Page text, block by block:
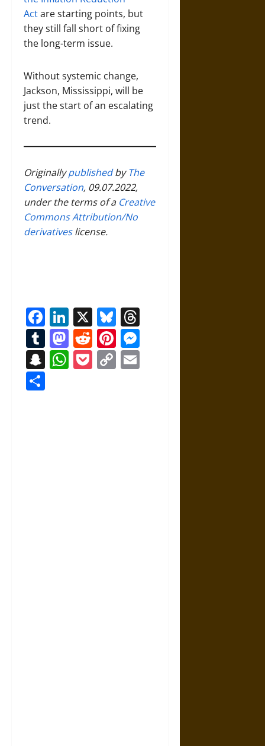
Actare starting points, but
they still fall short of fixing
the long-term issue.
Without systemic change,
Jackson, Mississippi, will be
just the start of an escalating
trend.
OriginallypublishedbyThe
Conversation, 09.07.2022,
under the terms of a Creative
Commons Attribution/No
derivativeslicense.
Facebook
LinkedIn
X Bluesky
Tumblr
Mastodon
RedditPinterest
Snapchat
WhatsApp
Pocket
Copy